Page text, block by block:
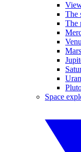
The
The
Mars
Space